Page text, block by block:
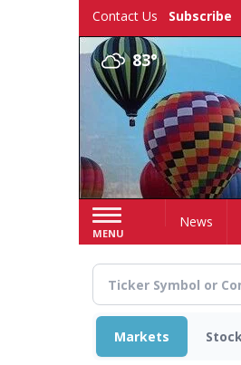
Contact Us Subscribe
83°
MENU
HomeNews
Markets